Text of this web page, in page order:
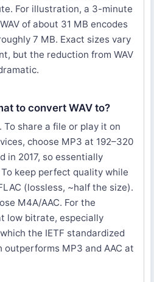
For illustration, a 3-minute
of about 31 MB encodes
7 MB. Exact sizes vary
but the reduction from WAV
to convert WAV to?
To share a file or play it on
choose MP3 at 192–320
in 2017, so essentially
keep perfect quality while
(lossless, ~half the size).
M4A/AAC. For the
low bitrate, especially
the IETF standardized
outperforms MP3 and AAC at